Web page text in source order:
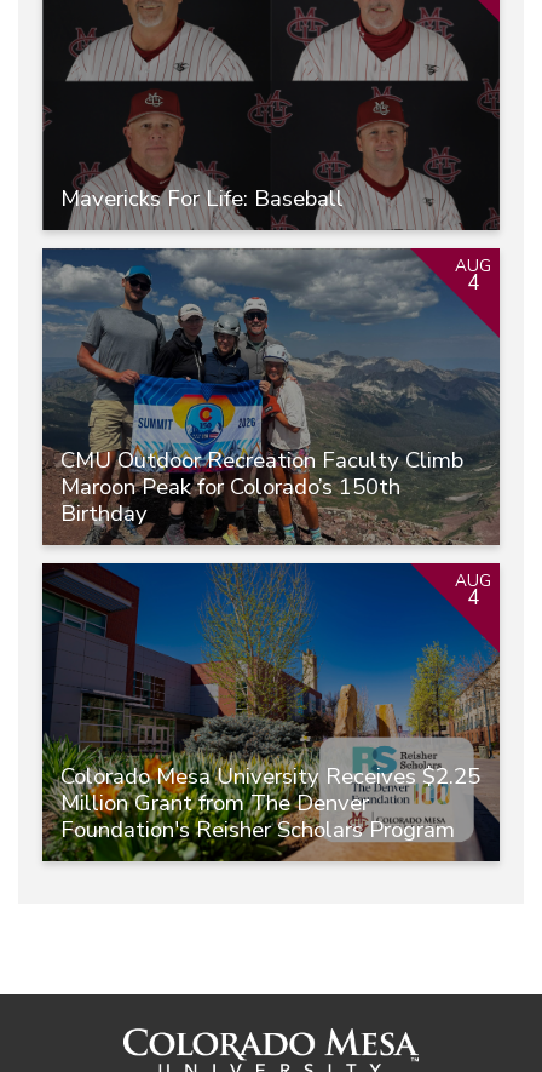
Mavericks For Life: Baseball
CMU Outdoor Recreation Faculty Climb
Maroon Peak for Colorado’s 150th
Birthday
AUG
4
Colorado Mesa University Receives $2.25
Million Grant from The Denver
Foundation's Reisher Scholars Program
AUG
4